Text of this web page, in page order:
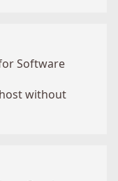
Software
without